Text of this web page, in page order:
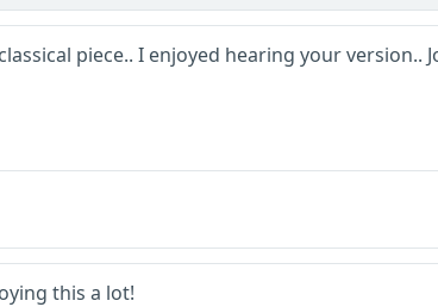
piece.. I enjoyed hearing your version..
this a lot!